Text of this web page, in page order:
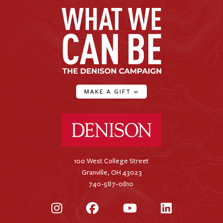
MAKE A GIFT »
100 West College Street
Granville, OH 43023
740-587-0810
InstagramFacebookYouTubeLinkedIn